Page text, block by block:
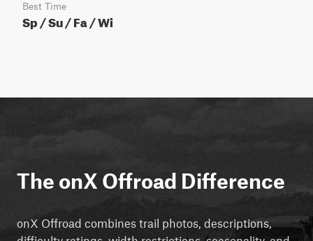
Best Time
Sp / Su / Fa / Wi
The onX Offroad Difference
onX Offroad combines trail photos, descriptions,